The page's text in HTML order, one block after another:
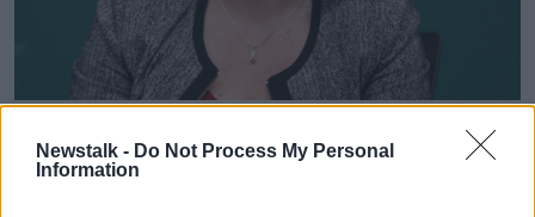
Newstalk - Do Not Process My Personal
Information
Hospital at the weekly HSE operational update on the
response to Covid-19. Photograph: Leah Farrell / Photocall